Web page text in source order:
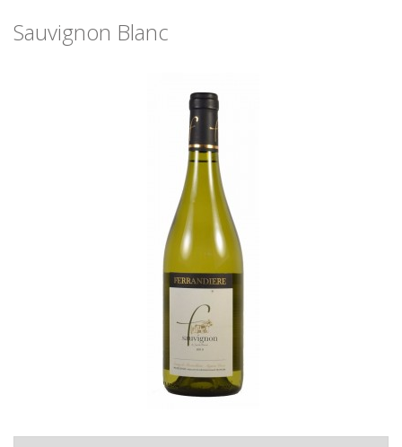
Sauvignon Blanc